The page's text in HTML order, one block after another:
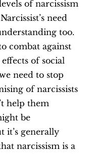
of narcissism
need
too.
combat against
of social
need to stop
of narcissists
help them
be
it’s generally
narcissism is a